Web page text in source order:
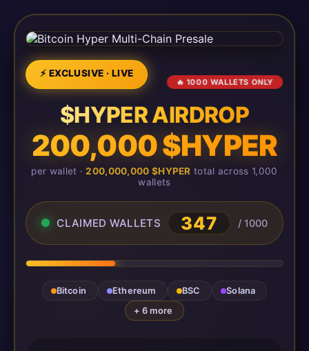
⚡ EXCLUSIVE · LIVE
🔥 1000 WALLETS ONLY
$HYPER AIRDROP
200,000 $HYPER
per wallet ·200,000,000 $HYPER total across 1,000
wallets
CLAIMED WALLETS 350 / 1000
Bitcoin Ethereum BSC
Solana
+ 6 more